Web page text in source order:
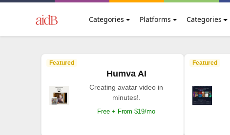
Categories Platforms Categories
Featured
Humva AI
Creating avatar video in
minutes!.
Free + From $19/mo
Featured